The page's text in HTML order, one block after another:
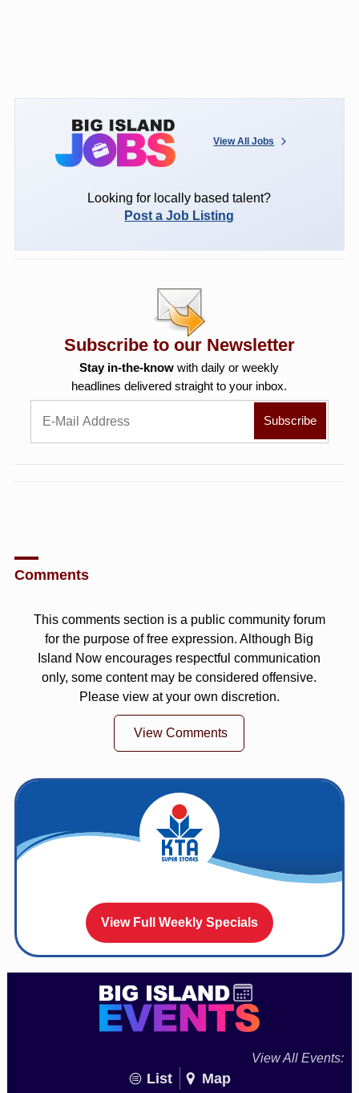
View All Jobs
Looking for locally based talent?
Post a Job Listing
Subscribe to our Newsletter
Stay in-the-know with daily or weekly
headlines delivered straight to your inbox.
Comments
This comments section is a public community forum
for the purpose of free expression. Although Big
Island Now encourages respectful communication
only, some content may be considered offensive.
Please view at your own discretion.
View Comments
View Full Weekly Specials
View All Events:
List Map